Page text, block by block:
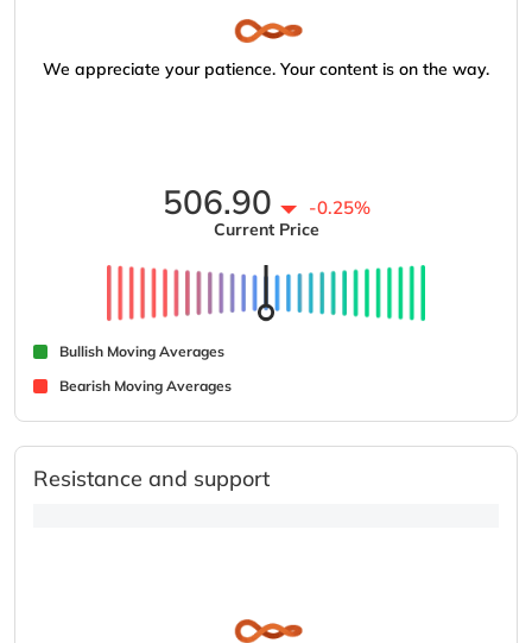
We appreciate your patience. Your content is on the way.
506.90 -0.25%
Current Price
Bullish Moving Averages
Bearish Moving Averages
Resistance and support